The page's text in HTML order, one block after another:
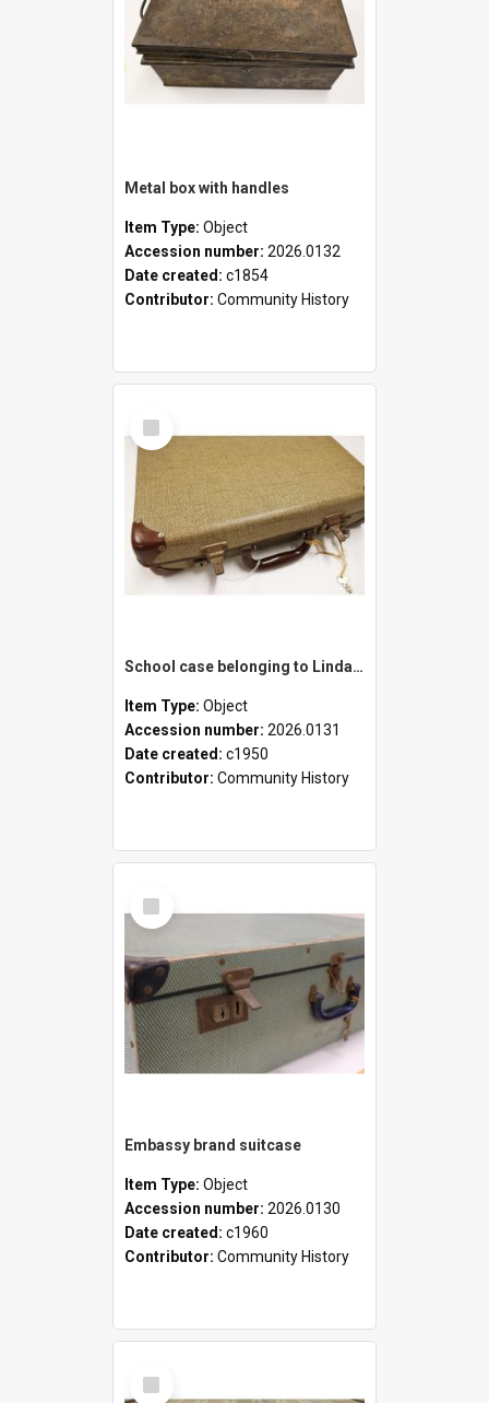
Metal box with handles
Item Type: Object
Accession number: 2026.0132
Date created: c1854
Contributor: Community History
Select
Item
School case belonging to Linda Newell
Item Type: Object
Accession number: 2026.0131
Date created: c1950
Contributor: Community History
Select
Item
Embassy brand suitcase
Item Type: Object
Accession number: 2026.0130
Date created: c1960
Contributor: Community History
Select
Item